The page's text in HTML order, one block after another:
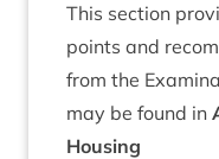
This sec­tion
points and
from the
may be found in
Hous­ing